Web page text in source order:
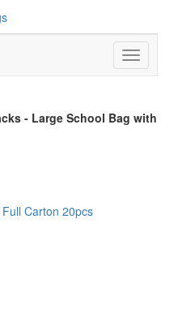
- Large School Bag with